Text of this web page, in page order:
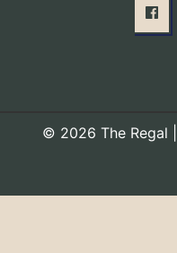
© 2026 The Regal